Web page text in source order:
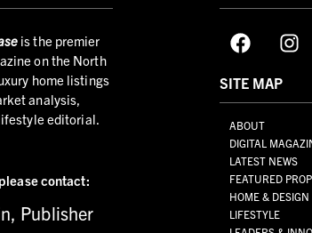
is the premier
on the North
home listings
analysis,
editorial.
please contact:
Publisher
SITE MAP
ABOUT
DIGITAL
LATEST NEWS
FEATURED
HOME & DESIGN
LIFESTYLE